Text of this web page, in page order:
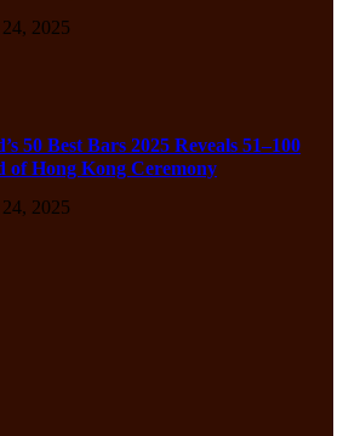
2025
50 Best Bars 2025 Reveals 51–100
of Hong Kong Ceremony
2025